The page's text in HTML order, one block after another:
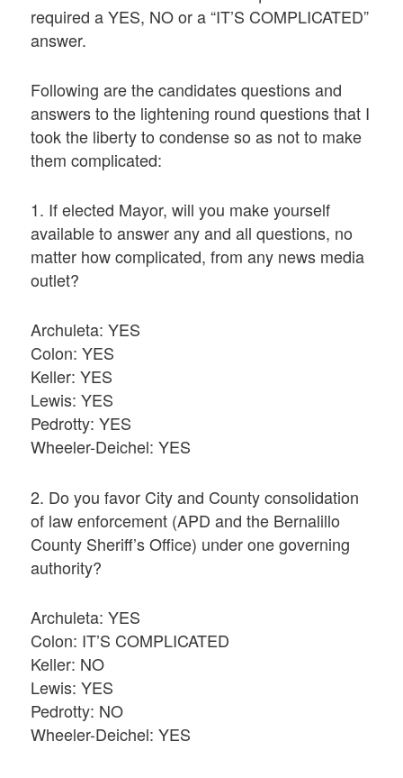
required a YES, NO or a “IT’S COMPLICATED”
answer.
Following are the candidates questions and
answers to the lightening round questions that I
took the liberty to condense so as not to make
them complicated:
1. If elected Mayor, will you make yourself
available to answer any and all questions, no
matter how complicated, from any news media
outlet?
Archuleta: YES
Colon: YES
Keller: YES
Lewis: YES
Pedrotty: YES
Wheeler-Deichel: YES
2. Do you favor City and County consolidation
of law enforcement (APD and the Bernalillo
County Sheriff’s Office) under one governing
authority?
Archuleta: YES
Colon: IT’S COMPLICATED
Keller: NO
Lewis: YES
Pedrotty: NO
Wheeler-Deichel: YES